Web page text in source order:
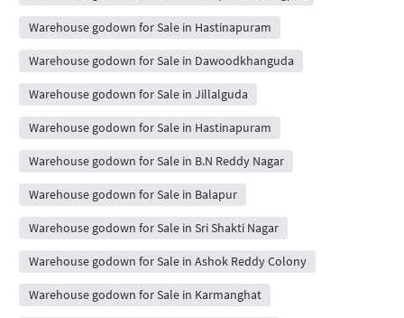
Warehouse godown for Sale in Hastinapuram
Warehouse godown for Sale in Dawoodkhanguda
Warehouse godown for Sale in Jillalguda
Warehouse godown for Sale in Hastinapuram
Warehouse godown for Sale in B.N Reddy Nagar
Warehouse godown for Sale in Balapur
Warehouse godown for Sale in Sri Shakti Nagar
Warehouse godown for Sale in Ashok Reddy Colony
Warehouse godown for Sale in Karmanghat